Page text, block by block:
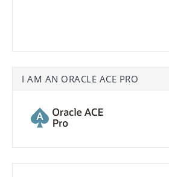
I AM AN ORACLE ACE PRO